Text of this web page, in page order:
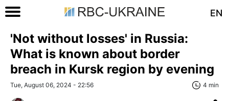
EN
'Not without losses' in Russia:
What is known about border
breach in Kursk region by evening
Tue, August 06, 2024 - 22:56 4 min